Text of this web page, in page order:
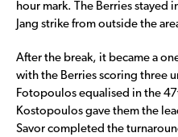
hour mark. The Berries stayed
Jang strike from outside the
After the break, it became a
with the Berries scoring three
Fotopoulos equalised in the
Kostopoulos gave them the
Savor completed the